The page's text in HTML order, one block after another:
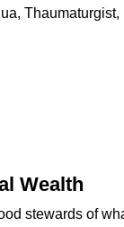
Wealth
stewards of